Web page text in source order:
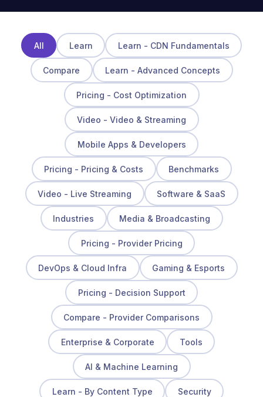
All Learn Learn - CDN Fundamentals
Compare Learn - Advanced Concepts
Pricing - Cost Optimization
Video - Video & Streaming
Mobile Apps & Developers
Pricing - Pricing & Costs Benchmarks
Video - Live Streaming Software & SaaS
Industries Media & Broadcasting
Pricing - Provider Pricing
DevOps & Cloud Infra Gaming & Esports
Pricing - Decision Support
Compare - Provider Comparisons
Enterprise & Corporate Tools
AI & Machine Learning
Learn - By Content Type Security